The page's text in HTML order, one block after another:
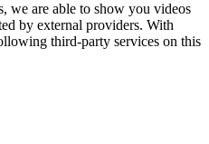
we are able to show you videos
by external providers. With
third-party services on this